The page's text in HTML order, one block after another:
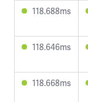
118.688ms
118.646ms
118.668ms